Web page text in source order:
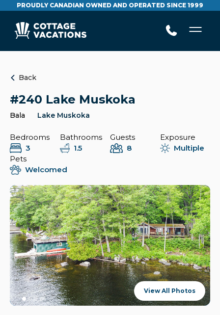
PROUDLY CANADIAN OWNED AND OPERATED SINCE 1999
Back
#240 Lake Muskoka
Bala Lake Muskoka
Bedrooms
3
Bathrooms
1.5
Guests
8
Exposure
Multiple
Pets
Welcomed
View All Photos